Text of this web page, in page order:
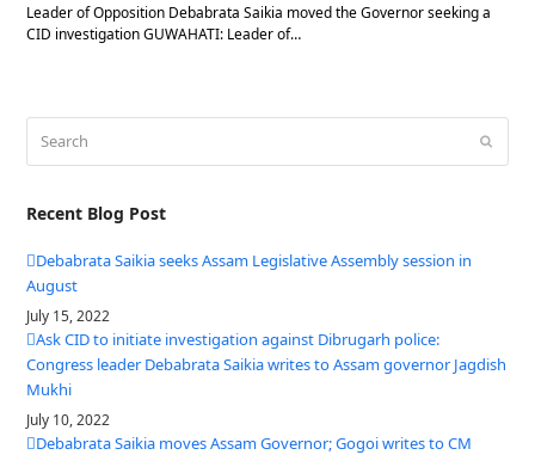
Leader of Opposition Debabrata Saikia moved the Governor seeking a
CID investigation GUWAHATI: Leader of…
Recent Blog Post
Debabrata Saikia seeks Assam Legislative Assembly session in
August
July 15, 2022
Ask CID to initiate investigation against Dibrugarh police:
Congress leader Debabrata Saikia writes to Assam governor Jagdish
Mukhi
July 10, 2022
Debabrata Saikia moves Assam Governor; Gogoi writes to CM